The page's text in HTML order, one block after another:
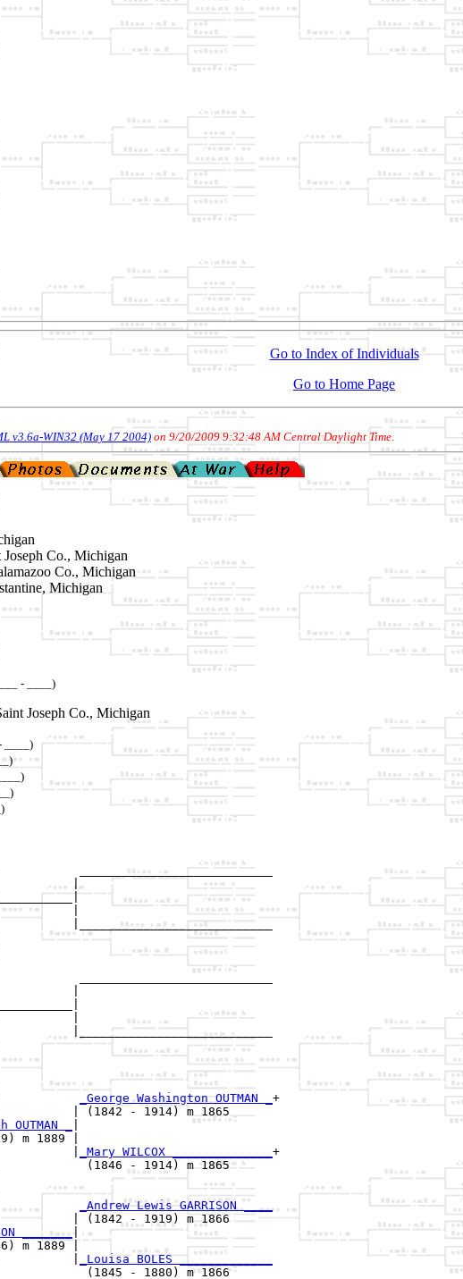
Go to Index of Individuals
Go to Home Page
v3.6a-WIN32 (May 17 2004) on 9/20/2009 9:32:48 AM Central Daylight Time.
Co., Michigan
Co., Michigan
Michigan
- ____)
Joseph Co., Michigan
____)
___________________________
|
|
|___________________________
|
|
_George Washington OUTMAN _ +
| (1842 - 1914) m 1865
_
1889 |
_Mary WILCOX ______________ +
(1846 - 1914) m 1865
|
_Andrew Lewis GARRISON ____
| (1842 - 1919) m 1866
_______ |
m 1889 |
|
_Louisa BOLES _____________